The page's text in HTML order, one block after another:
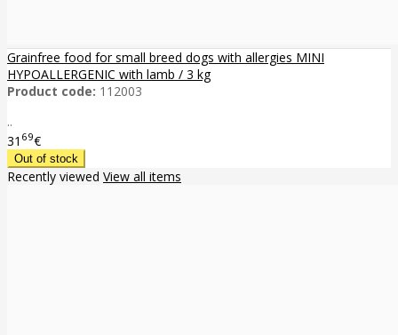
Grainfree food for small breed dogs with allergies MINI
HYPOALLERGENIC with lamb / 3 kg
Product code: 112003
..
31 69€
Recently viewed View all items